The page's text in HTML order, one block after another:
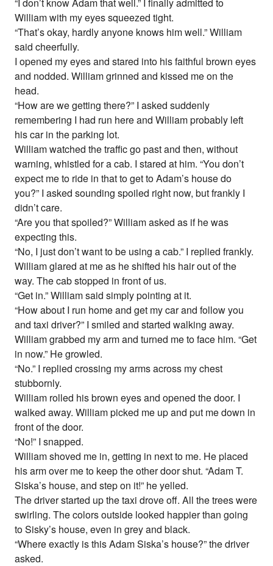
“I don’t know Adam that well.” I finally admitted to
William with my eyes squeezed tight.
“That’s okay, hardly anyone knows him well.” William
said cheerfully.
I opened my eyes and stared into his faithful brown eyes
and nodded. William grinned and kissed me on the
head.
“How are we getting there?” I asked suddenly
remembering I had run here and William probably left
his car in the parking lot.
William watched the traffic go past and then, without
warning, whistled for a cab. I stared at him. “You don’t
expect me to ride in that to get to Adam’s house do
you?” I asked sounding spoiled right now, but frankly I
didn’t care.
“Are you that spoiled?” William asked as if he was
expecting this.
“No, I just don’t want to be using a cab.” I replied frankly.
William glared at me as he shifted his hair out of the
way. The cab stopped in front of us.
“Get in.” William said simply pointing at it.
“How about I run home and get my car and follow you
and taxi driver?” I smiled and started walking away.
William grabbed my arm and turned me to face him. “Get
in now.” He growled.
“No.” I replied crossing my arms across my chest
stubbornly.
William rolled his brown eyes and opened the door. I
walked away. William picked me up and put me down in
front of the door.
“No!” I snapped.
William shoved me in, getting in next to me. He placed
his arm over me to keep the other door shut. “Adam T.
Siska’s house, and step on it!” he yelled.
The driver started up the taxi drove off. All the trees were
swirling. The colors outside looked happier than going
to Sisky’s house, even in grey and black.
“Where exactly is this Adam Siska’s house?” the driver
asked.